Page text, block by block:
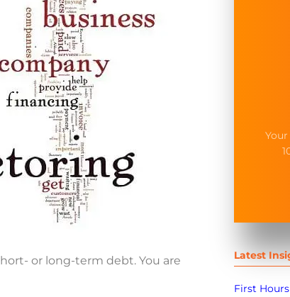
or long-term debt. You are
Latest
First